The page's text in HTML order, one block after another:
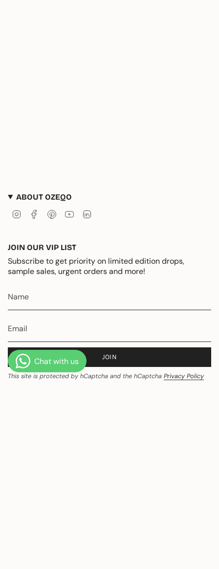
ABOUT OZEQO
InstagramFacebookPinterestYouTube
JOIN OUR VIP LIST
Subscribe to get priority on limited edition drops,
sample sales, urgent orders and more!
JOIN
This site is protected by hCaptcha and the hCaptcha Privacy Policy